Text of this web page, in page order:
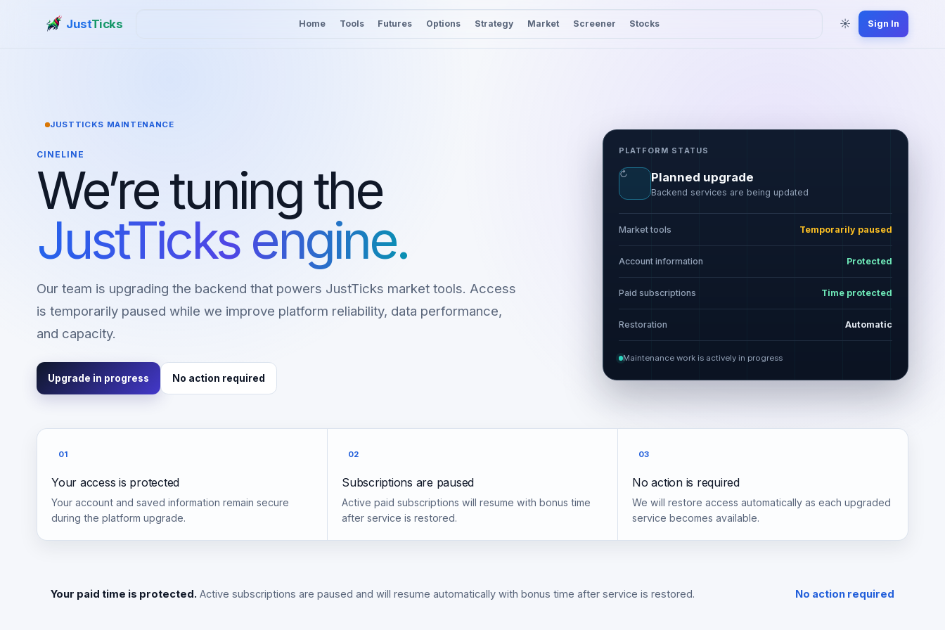
JustTicks Home Tools Futures Options Strategy Market Screener Stocks ☀ Sign In
JUSTTICKS MAINTENANCE
CINELINE
We’re tuning the
JustTicks engine.
Our team is upgrading the backend that powers JustTicks market tools. Access
is temporarily paused while we improve platform reliability, data performance,
and capacity.
Upgrade in progress No action required
PLATFORM STATUS
↻ Planned upgrade
Backend services are being updated
Market tools Temporarily paused
Account information Protected
Paid subscriptions Time protected
Restoration Automatic
Maintenance work is actively in progress
01
Your access is protected
Your account and saved information remain secure
during the platform upgrade.
02
Subscriptions are paused
Active paid subscriptions will resume with bonus time
after service is restored.
03
No action is required
We will restore access automatically as each upgraded
service becomes available.
Your paid time is protected. Active subscriptions are paused and will resume automatically with bonus time after service is restored. No action required